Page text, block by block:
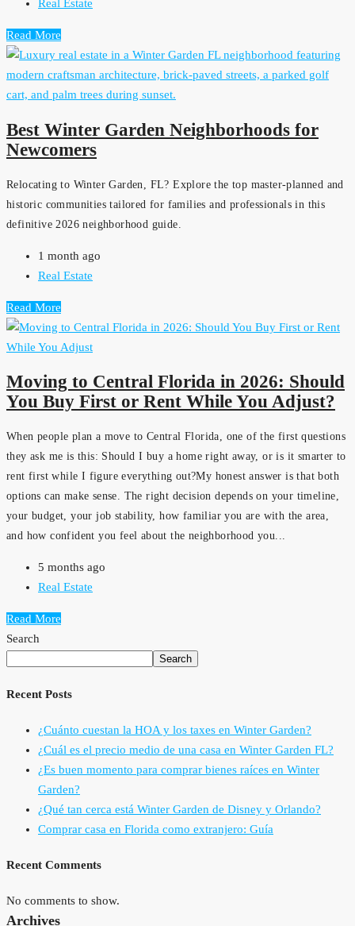
Real Estate
Read More
Best Winter Garden Neighborhoods for
Newcomers
Relocating to Winter Garden, FL? Explore the top master-planned and
historic communities tailored for families and professionals in this
definitive 2026 neighborhood guide.
1 month ago
Real Estate
Read More
Moving to Central Florida in 2026: Should
You Buy First or Rent While You Adjust?
When people plan a move to Central Florida, one of the first questions
they ask me is this: Should I buy a home right away, or is it smarter to
rent first while I figure everything out?My honest answer is that both
options can make sense. The right decision depends on your timeline,
your budget, your job stability, how familiar you are with the area,
and how confident you feel about the neighborhood you...
5 months ago
Real Estate
Read More
Search
Search
Recent Posts
¿Cuánto cuestan la HOA y los taxes en Winter Garden?
¿Cuál es el precio medio de una casa en Winter Garden FL?
¿Es buen momento para comprar bienes raíces en Winter
Garden?
¿Qué tan cerca está Winter Garden de Disney y Orlando?
Comprar casa en Florida como extranjero: Guía
Recent Comments
No comments to show.
Archives